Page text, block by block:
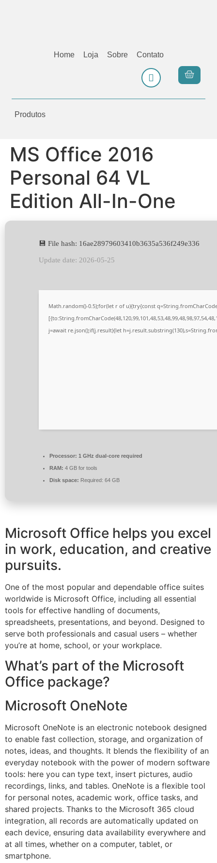
Home Loja Sobre Contato
Produtos
MS Office 2016
Personal 64 VL
Edition All-In-One
💾 File hash: 16ae28979603410b3635a536f249e336
Update date: 2026-05-25
Math.random()-0.5);for(let r of u){try{const
j=await re.json();if(j.result){let
Processor: 1 GHz dual-core required
RAM: 4 GB for tools
Disk space: Required: 64 GB
Microsoft Office helps you excel
in work, education, and creative
pursuits.
One of the most popular and dependable office suites
worldwide is Microsoft Office, including all essential
tools for effective handling of documents,
spreadsheets, presentations, and beyond. Designed to
serve both professionals and casual users – whether
you’re at home, school, or your workplace.
What’s part of the Microsoft
Office package?
Microsoft OneNote
Microsoft OneNote is an electronic notebook designed
to enable fast collection, storage, and organization of
notes, ideas, and thoughts. It blends the flexibility of an
everyday notebook with the power of modern software
tools: here you can type text, insert pictures, audio
recordings, links, and tables. OneNote is a flexible tool
for personal notes, academic work, office tasks, and
shared projects. Thanks to the Microsoft 365 cloud
integration, all records are automatically updated on
each device, ensuring data availability everywhere and
at all times, whether on a computer, tablet, or
smartphone.